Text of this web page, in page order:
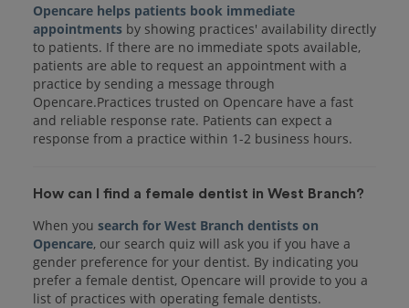
Opencare helps patients book immediate
appointments by showing practices' availability directly
to patients. If there are no immediate spots available,
patients are able to request an appointment with a
practice by sending a message through
Opencare.Practices trusted on Opencare have a fast
and reliable response rate. Patients can expect a
response from a practice within 1-2 business hours.
How can I find a female dentist in West Branch?
When you search for West Branch dentists on
Opencare, our search quiz will ask you if you have a
gender preference for your dentist. By indicating you
prefer a female dentist, Opencare will provide to you a
list of practices with operating female dentists.